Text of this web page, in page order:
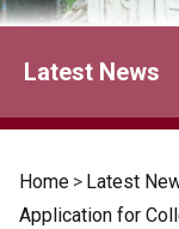
Latest News
Home > Latest
Application for